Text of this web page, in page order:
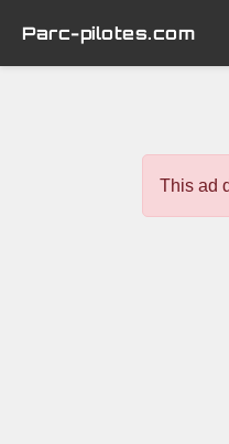
Parc-pilotes.com
This ad